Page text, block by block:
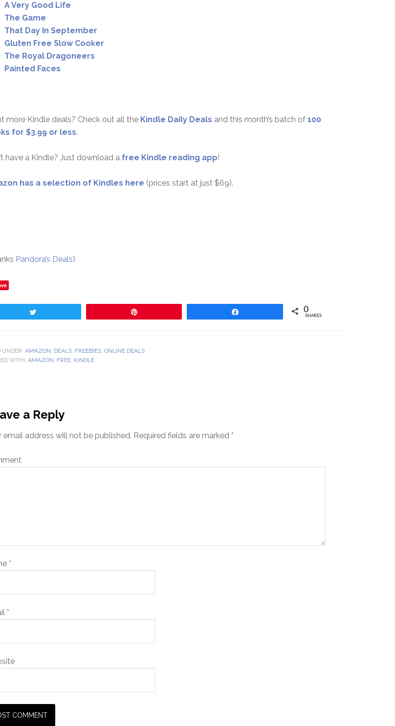
A Very Good Life
The Game
That Day In September
Gluten Free Slow Cooker
The Royal Dragoneers
Painted Faces
more Kindle deals? Check out all the Kindle Daily Deals and this month’s batch of 100
for $3.99 or less.
have a Kindle? Just download a free Kindle reading app!
has a selection of Kindles here (prices start at just $69).
Pandora’s Deals)
0
SHARES
UNDER: AMAZON, DEALS, FREEBIES, ONLINE DEALS
WITH: AMAZON, FREE, KINDLE
a Reply
email address will not be published. Required fields are marked *
*
*